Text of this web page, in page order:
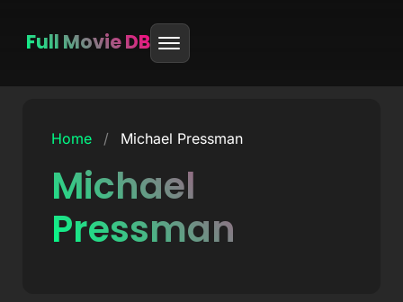
Full Movie DB
Home / Michael Pressman
Michael
Pressman